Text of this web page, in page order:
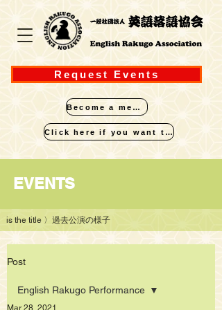
Request Events
Become a member
Click here if you want to perform
​EVENTS
is the title 〉過去公演の様子
Post
English Rakugo Performance
Mar 28, 2021